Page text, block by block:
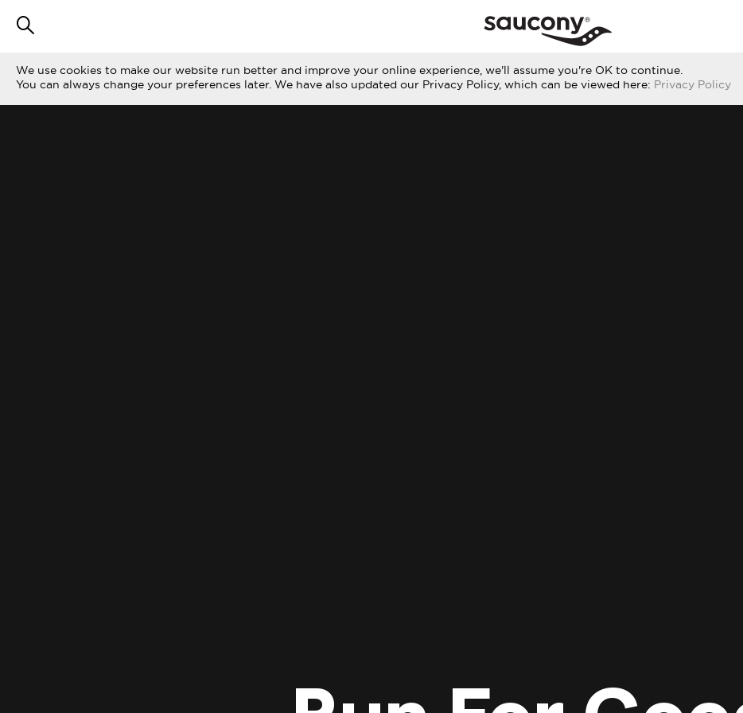
We use cookies to make our website run better and improve your online experience, we'll assume you're OK to continue.
You can always change your preferences later. We have also updated our Privacy Policy, which can be viewed here: Privacy Policy